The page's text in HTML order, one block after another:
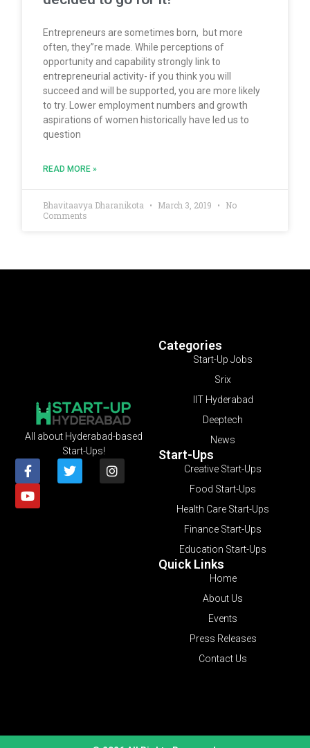
Entrepreneurs are sometimes born, but more
often, they”re made. While perceptions of
opportunity and capability strongly link to
entrepreneurial activity- if you think you will
succeed and will be supported, you are more likely
to try. Lower employment numbers and growth
aspirations of women historically have led us to
question
READ MORE »
Bhavitaavya Dharanikota March 3, 2019
No
Comments
Categories
Start-Up Jobs
Srix
IIT Hyderabad
Deeptech
News
Start-Ups
Creative Start-Ups
Food Start-Ups
Health Care Start-Ups
Finance Start-Ups
Education Start-Ups
Quick Links
Home
About Us
Events
Press Releases
Contact Us
All about Hyderabad-based
Start-Ups!